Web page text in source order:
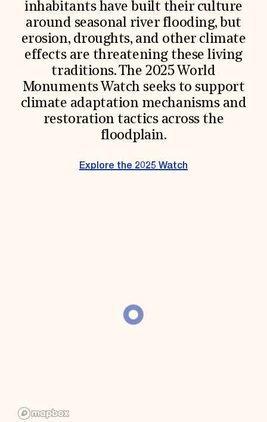
Donate
Membership
International Council
Planned Giving
Endowment Campaign
Corporate Sponsorship
Foundation Support
Government Partners
Information for Donors
inhabitants have built their culture
around seasonal river flooding, but
erosion, droughts, and other climate
effects are threatening these living
traditions. The 2025 World
Monuments Watch seeks to support
climate adaptation mechanisms and
restoration tactics across the
floodplain.
Explore the 2025 Watch